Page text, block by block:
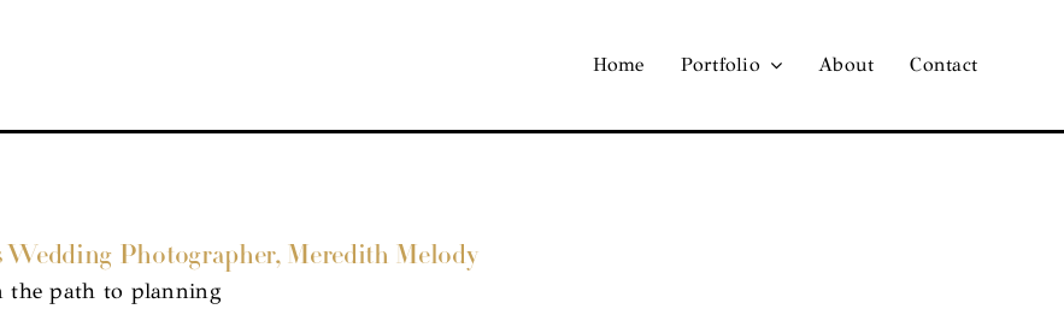
Home Portfolio About Contact
Photographer, Meredith Melody
the path to planning